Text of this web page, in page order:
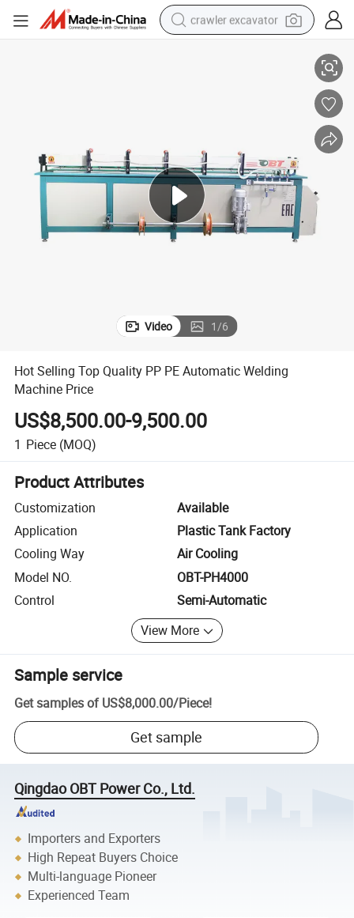
crawler excavator
human hair wig
electric car
earbud
Video 1/6
Hot Selling Top Quality PP PE Automatic Welding
Machine Price
US$8,500.00-9,500.00
1 Piece (MOQ)
Product Attributes
Customization
Available
Application
Plastic Tank Factory
Cooling Way
Air Cooling
Model NO.
OBT-PH4000
Control
Semi-Automatic
View More
Sample service
Get samples of US$8,000.00/Piece!
Get sample
Qingdao OBT Power Co., Ltd.
Importers and Exporters
High Repeat Buyers Choice
Multi-language Pioneer
Experienced Team